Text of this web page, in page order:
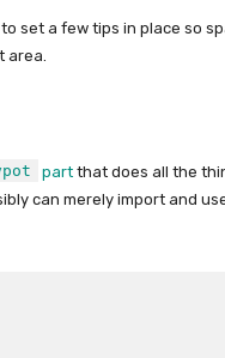
set a few tips in place so
area.
part that does all the
can merely import and